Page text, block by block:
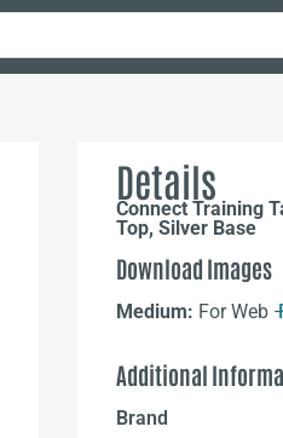
Details
Connect Training
Top, Silver Base
Download Images
Medium: For Web
Additional
Brand